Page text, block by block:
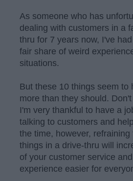
As someone who has
dealing with customers in a
thru for 7 years now, I've
fair share of weird
situations.
But these 10 things seem to
more than they should.
I'm very thankful to have a
talking to customers and
the time, however,
things in a drive-thru will
of your customer service
experience easier for